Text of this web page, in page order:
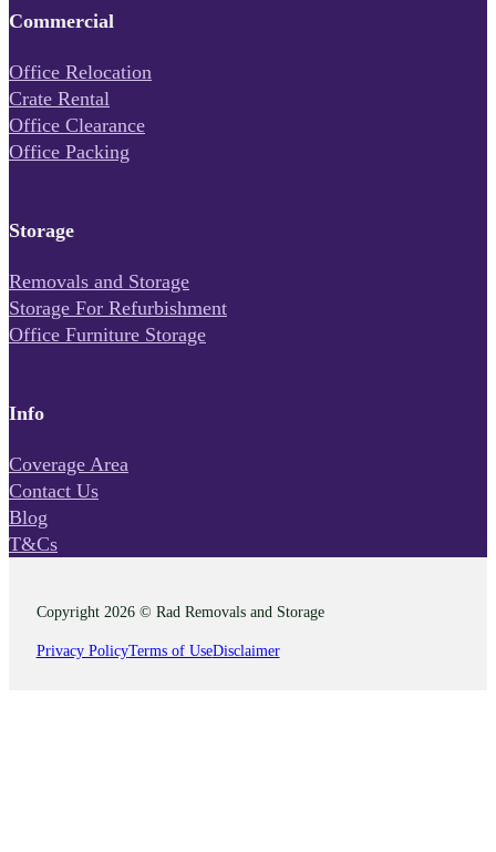
Commercial
Office Relocation
Crate Rental
Office Clearance
Office Packing
Storage
Removals and Storage
Storage For Refurbishment
Office Furniture Storage
Info
Coverage Area
Contact Us
Blog
T&Cs
Copyright 2026 © Rad Removals and Storage
Privacy PolicyTerms of UseDisclaimer